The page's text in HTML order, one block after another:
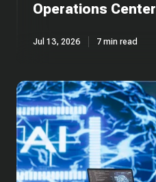
Operations Center
Jul 13, 2026 7 min read
SOC
Automation:
AI-
Driven
Security
Operations
Centers